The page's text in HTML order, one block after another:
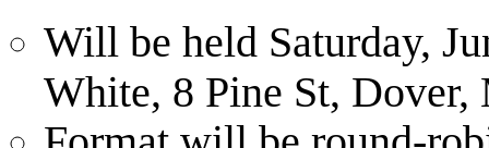
Will be held Saturday,
White, 8 Pine St, Dover,